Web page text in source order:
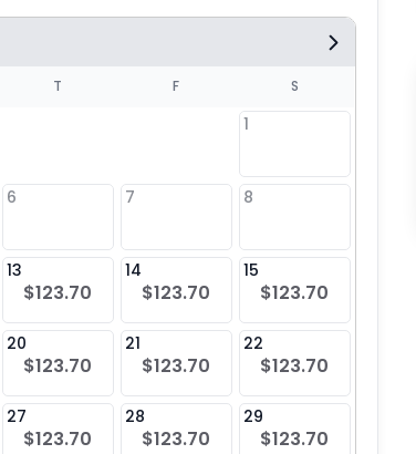
T F S
1
6 7 8
13
$123.70
14
$123.70
15
$123.70
20
$123.70
21
$123.70
22
$123.70
27
$123.70
28
$123.70
29
$123.70